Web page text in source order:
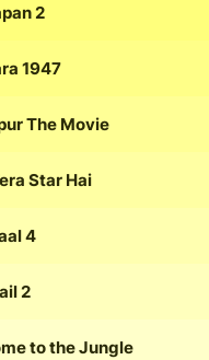
2
1947
The Movie
Star Hai
4
2
to the Jungle